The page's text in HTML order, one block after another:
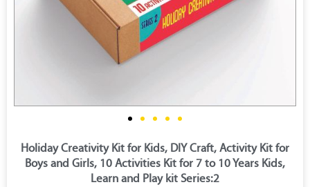
Holiday Creativity Kit for Kids, DIY Craft, Activity Kit for
Boys and Girls, 10 Activities Kit for 7 to 10 Years Kids,
Learn and Play kit Series:2